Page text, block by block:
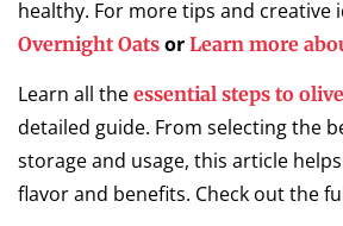
healthy. For more tips and creative
Overnight Oats or Learn more
Learn all the essential steps to
detailed guide. From selecting the
storage and usage, this article
flavor and benefits. Check out the